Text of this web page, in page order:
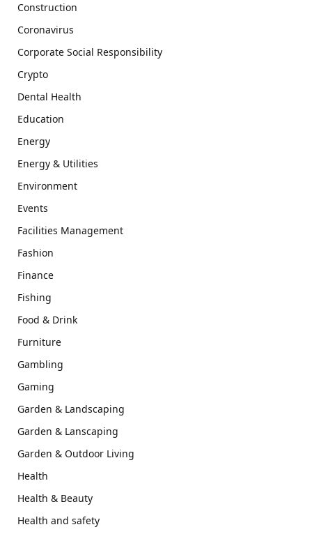
Construction
Coronavirus
Corporate Social Responsibility
Crypto
Dental Health
Education
Energy
Energy & Utilities
Environment
Events
Facilities Management
Fashion
Finance
Fishing
Food & Drink
Furniture
Gambling
Gaming
Garden & Landscaping
Garden & Lanscaping
Garden & Outdoor Living
Health
Health & Beauty
Health and safety